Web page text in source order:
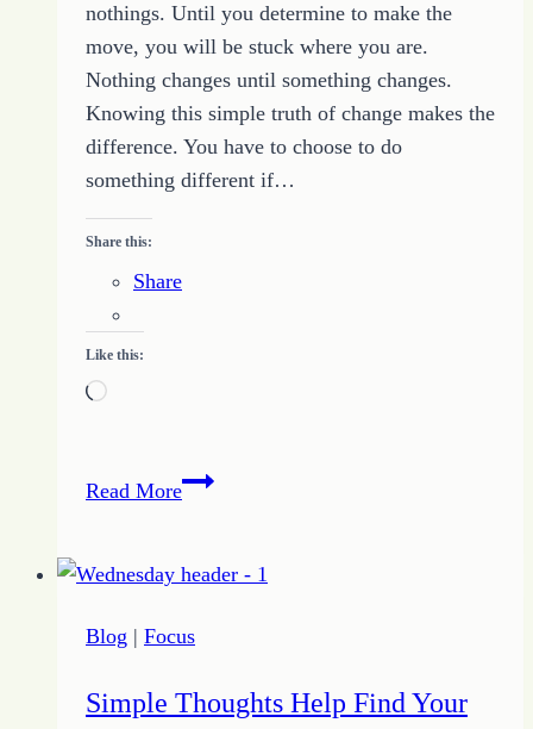
nothings. Until you determine to make the
move, you will be stuck where you are.
Nothing changes until something changes.
Knowing this simple truth of change makes the
difference. You have to choose to do
something different if…
Share this:
Share
Like this:
Loading…
Read MoreHow
Create
Change
Desire
Blog | Focus
Simple Thoughts Help Find Your